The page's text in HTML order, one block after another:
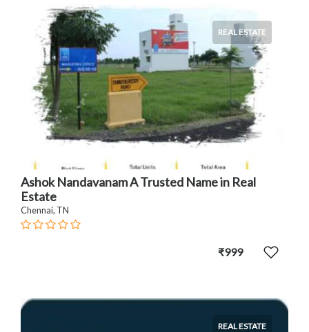
REAL ESTATE
Ashok Nandavanam A Trusted Name in Real
Estate
Chennai, TN
₹999
REAL ESTATE